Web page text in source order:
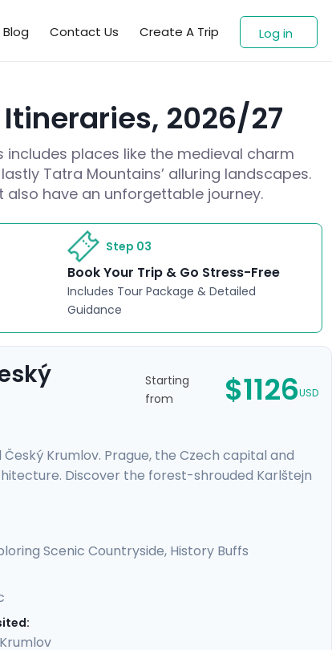
Blog Contact Us Create A Trip Log in
2026/27
includes places like the medieval charm
Tatra Mountains’ alluring landscapes.
have an unforgettable journey.
Step 03
Book Your Trip & Go Stress-Free
Includes Tour Package & Detailed
Guidance
Starting
from
$1126USD
Krumlov. Prague, the Czech capital and
Discover the forest-shrouded Karlštejn
to a riverside, medieval city with a towering
those on a tight schedule, this tour includes
life, scenic day trips from Prague, and
Scenic Countryside, History Buffs